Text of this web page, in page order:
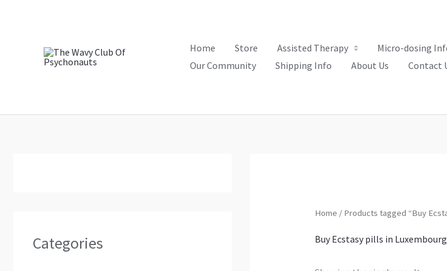
Home Store Assisted Therapy Micro-dosing
Our Community
Shipping Info About Us Contact
Categories
Home / Products tagged “Buy
Buy Ecstasy pills in Luxembourg